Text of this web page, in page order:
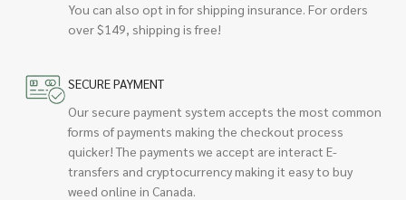
You can also opt in for shipping insurance. For orders
over $149, shipping is free!
SECURE PAYMENT
Our secure payment system accepts the most common
forms of payments making the checkout process
quicker! The payments we accept are interact E-
transfers and cryptocurrency making it easy to buy
weed online in Canada.